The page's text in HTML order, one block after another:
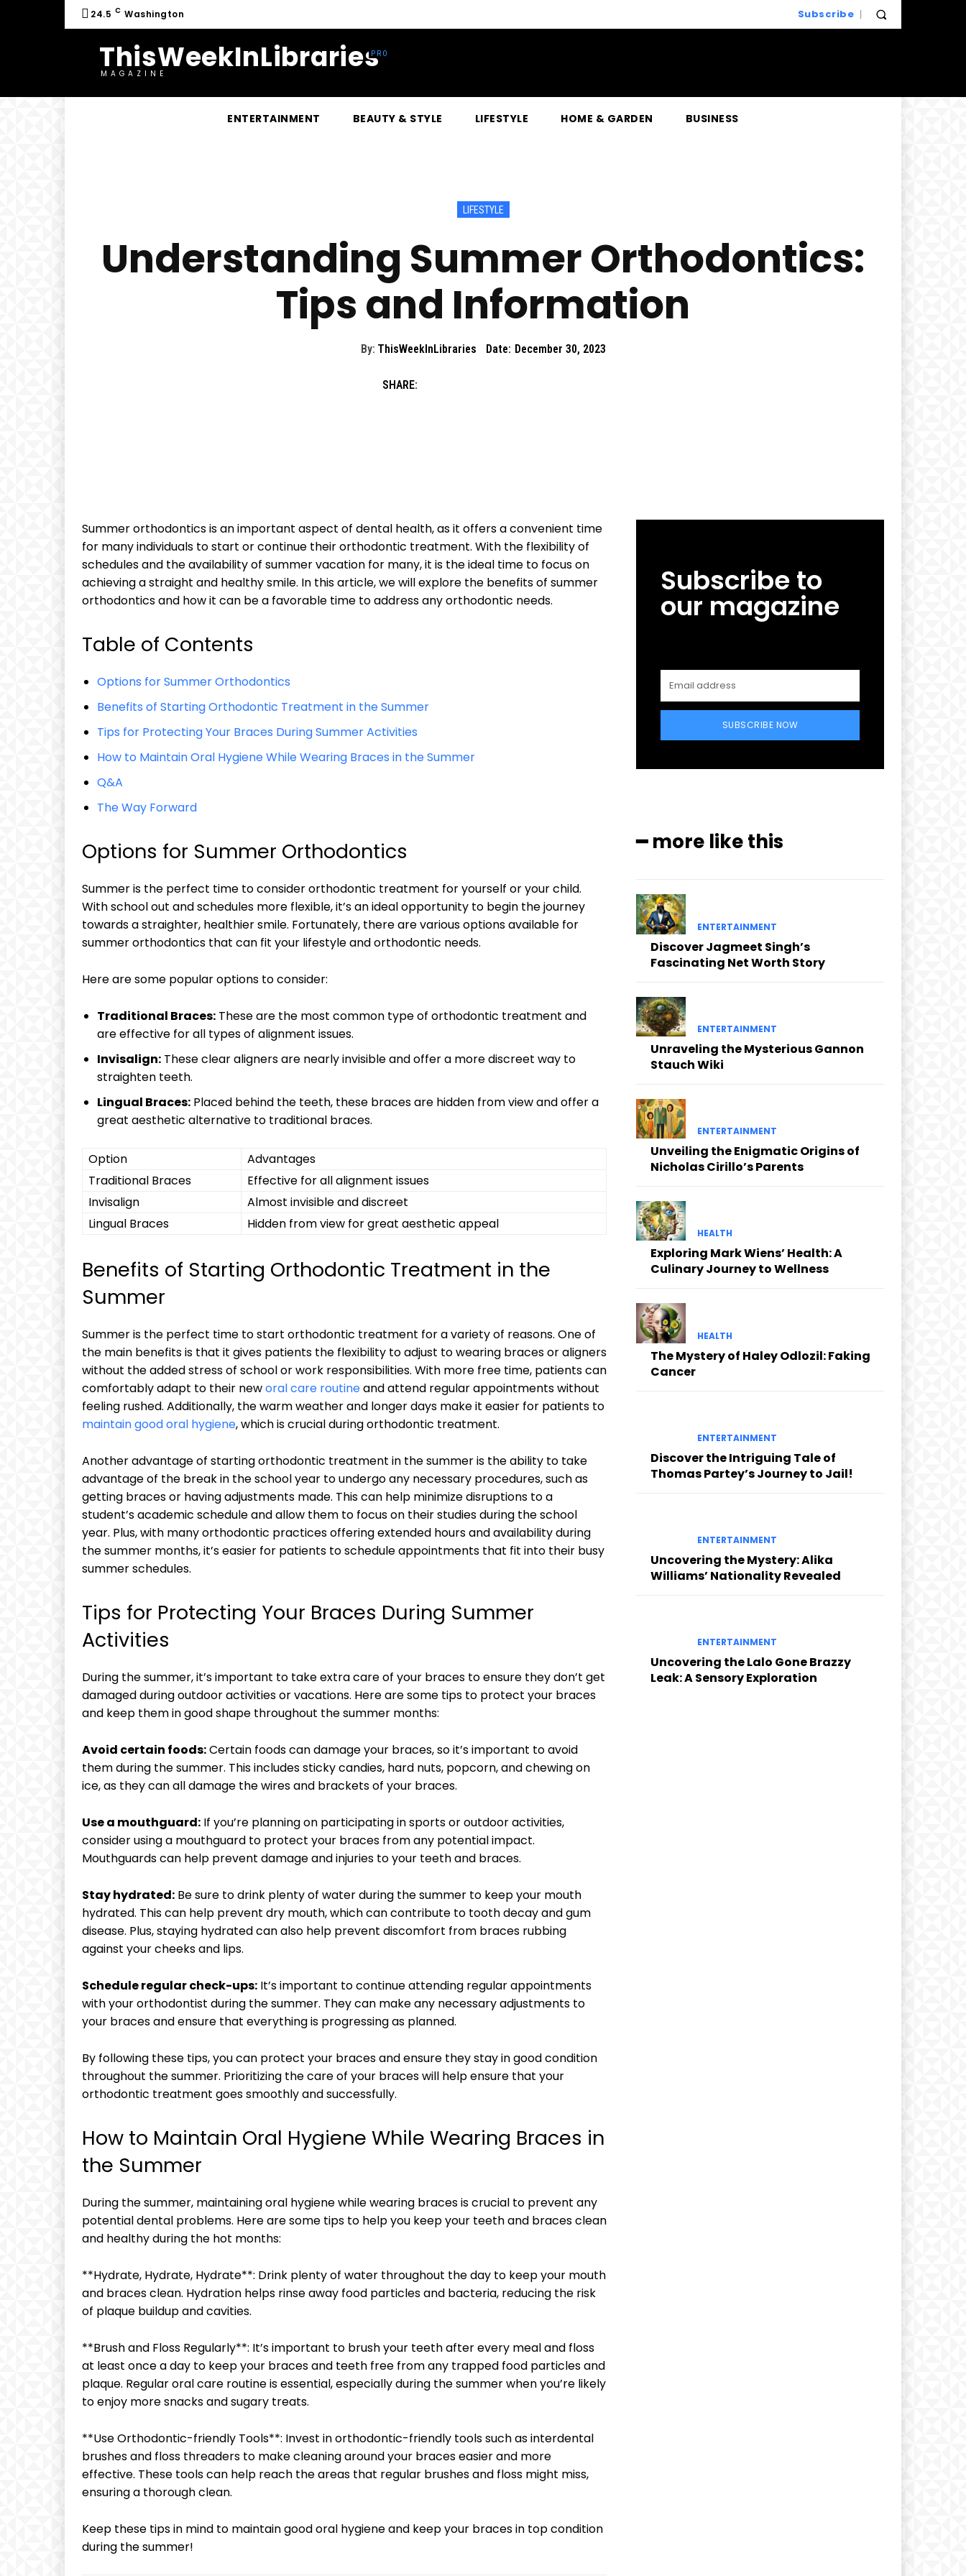
24.5 C Washington Subscribe
ThisWeekInLibraries
MAGAZINE
ENTERTAINMENT BEAUTY & STYLE LIFESTYLE HOME & GARDEN BUSINESS
LIFESTYLE
Understanding Summer Orthodontics:
Tips and Information
By: ThisWeekInLibraries Date: December 30, 2023
SHARE:
Summer orthodontics is an important aspect of dental health, as it offers a convenient time
for many individuals to start or continue their orthodontic treatment. With the flexibility of
schedules and the availability of summer vacation for many, it is the ideal time to focus on
achieving a straight and healthy smile. In this article, we will explore the benefits of summer
orthodontics and how it can be a favorable time to address any orthodontic needs.
Table of Contents
Options for Summer Orthodontics
Benefits of Starting Orthodontic Treatment in the Summer
Tips for Protecting Your Braces During Summer Activities
How to Maintain Oral Hygiene While Wearing Braces in the Summer
Q&A
The Way Forward
Options for Summer Orthodontics
Summer is the perfect time to consider orthodontic treatment for yourself or your child.
With school out and schedules more flexible, it’s an ideal opportunity to begin the journey
towards a straighter, healthier smile. Fortunately, there are various options available for
summer orthodontics that can fit your lifestyle and orthodontic needs.
Here are some popular options to consider:
Traditional Braces: These are the most common type of orthodontic treatment and
are effective for all types of alignment issues.
Invisalign: These clear aligners are nearly invisible and offer a more discreet way to
straighten teeth.
Lingual Braces: Placed behind the teeth, these braces are hidden from view and offer a
great aesthetic alternative to traditional braces.
Option
Advantages
Traditional Braces
Effective for all alignment issues
Invisalign
Almost invisible and discreet
Lingual Braces
Hidden from view for great aesthetic appeal
Benefits of Starting Orthodontic Treatment in the
Summer
Summer is the perfect time to start orthodontic treatment for a variety of reasons. One of
the main benefits is that it gives patients the flexibility to adjust to wearing braces or aligners
without the added stress of school or work responsibilities. With more free time, patients can
comfortably adapt to their neworal care routineand attend regular appointments without
feeling rushed. Additionally, the warm weather and longer days make it easier for patients to
maintain good oral hygiene, which is crucial during orthodontic treatment.
Another advantage of starting orthodontic treatment in the summer is the ability to take
advantage of the break in the school year to undergo any necessary procedures, such as
getting braces or having adjustments made. This can help minimize disruptions to a
student’s academic schedule and allow them to focus on their studies during the school
year. Plus, with many orthodontic practices offering extended hours and availability during
the summer months, it’s easier for patients to schedule appointments that fit into their busy
summer schedules.
Tips for Protecting Your Braces During Summer
Activities
During the summer, it’s important to take extra care of your braces to ensure they don’t get
damaged during outdoor activities or vacations. Here are some tips to protect your braces
and keep them in good shape throughout the summer months:
Avoid certain foods:Certain foods can damage your braces, so it’s important to avoid
them during the summer. This includes sticky candies, hard nuts, popcorn, and chewing on
ice, as they can all damage the wires and brackets of your braces.
Use a mouthguard: If you’re planning on participating in sports or outdoor activities,
consider using a mouthguard to protect your braces from any potential impact.
Mouthguards can help prevent damage and injuries to your teeth and braces.
Stay hydrated: Be sure to drink plenty of water during the summer to keep your mouth
hydrated. This can help prevent dry mouth, which can contribute to tooth decay and gum
disease. Plus, staying hydrated can also help prevent discomfort from braces rubbing
against your cheeks and lips.
Schedule regular check-ups: It’s important to continue attending regular appointments
with your orthodontist during the summer. They can make any necessary adjustments to
your braces and ensure that everything is progressing as planned.
By following these tips, you can protect your braces and ensure they stay in good condition
throughout the summer. Prioritizing the care of your braces will help ensure that your
orthodontic treatment goes smoothly and successfully.
How to Maintain Oral Hygiene While Wearing Braces in
the Summer
During the summer, maintaining oral hygiene while wearing braces is crucial to prevent any
potential dental problems. Here are some tips to help you keep your teeth and braces clean
and healthy during the hot months:
**Hydrate, Hydrate, Hydrate**: Drink plenty of water throughout the day to keep your mouth
and braces clean. Hydration helps rinse away food particles and bacteria, reducing the risk
of plaque buildup and cavities.
**Brush and Floss Regularly**: It’s important to brush your teeth after every meal and floss
at least once a day to keep your braces and teeth free from any trapped food particles and
plaque. Regular oral care routine is essential, especially during the summer when you’re likely
to enjoy more snacks and sugary treats.
**Use Orthodontic-friendly Tools**: Invest in orthodontic-friendly tools such as interdental
brushes and floss threaders to make cleaning around your braces easier and more
effective. These tools can help reach the areas that regular brushes and floss might miss,
ensuring a thorough clean.
Keep these tips in mind to maintain good oral hygiene and keep your braces in top condition
during the summer!
Subscribe to
our magazine
SUBSCRIBE NOW
━ more like this
ENTERTAINMENT
Discover Jagmeet Singh’s
Fascinating Net Worth Story
ENTERTAINMENT
Unraveling the Mysterious Gannon
Stauch Wiki
ENTERTAINMENT
Unveiling the Enigmatic Origins of
Nicholas Cirillo’s Parents
HEALTH
Exploring Mark Wiens’ Health: A
Culinary Journey to Wellness
HEALTH
The Mystery of Haley Odlozil: Faking
Cancer
ENTERTAINMENT
Discover the Intriguing Tale of
Thomas Partey’s Journey to Jail!
ENTERTAINMENT
Uncovering the Mystery: Alika
Williams’ Nationality Revealed
ENTERTAINMENT
Uncovering the Lalo Gone Brazzy
Leak: A Sensory Exploration